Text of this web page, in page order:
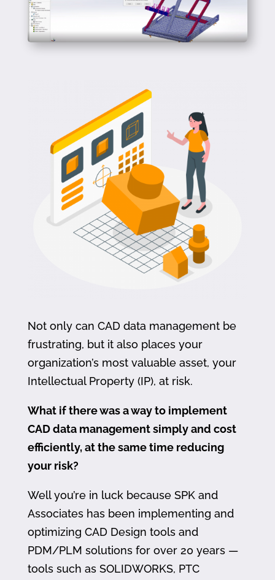
Not only can CAD data management be
frustrating, but it also places your
organization’s most valuable asset, your
Intellectual Property (IP), at risk.
What if there was a way to implement
CAD data management simply and cost
efficiently, at the same time reducing
your risk?
Well you’re in luck because SPK and
Associates has been implementing and
optimizing CAD Design tools and
PDM/PLM solutions for over 20 years —
tools such as SOLIDWORKS, PTC